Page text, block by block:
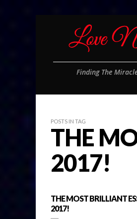
Finding The
POSTS IN TAG
THE
2017!
THE MOST BRILLIANT
2017!